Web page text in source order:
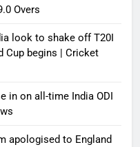
Overs
look to shake off T20I
Cup begins | Cricket
in on all-time India ODI
apologised to England